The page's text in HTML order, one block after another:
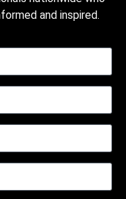
and inspired.